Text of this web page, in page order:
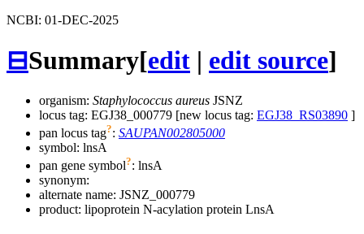
NCBI: 01-DEC-2025
⊟Summary[edit | edit source]
organism: Staphylococcus aureus JSNZ
locus tag: EGJ38_000779 [new locus tag: EGJ38_RS03890 ]
pan locus tag?: SAUPAN002805000
symbol: lnsA
pan gene symbol?: lnsA
synonym:
alternate name: JSNZ_000779
product: lipoprotein N-acylation protein LnsA